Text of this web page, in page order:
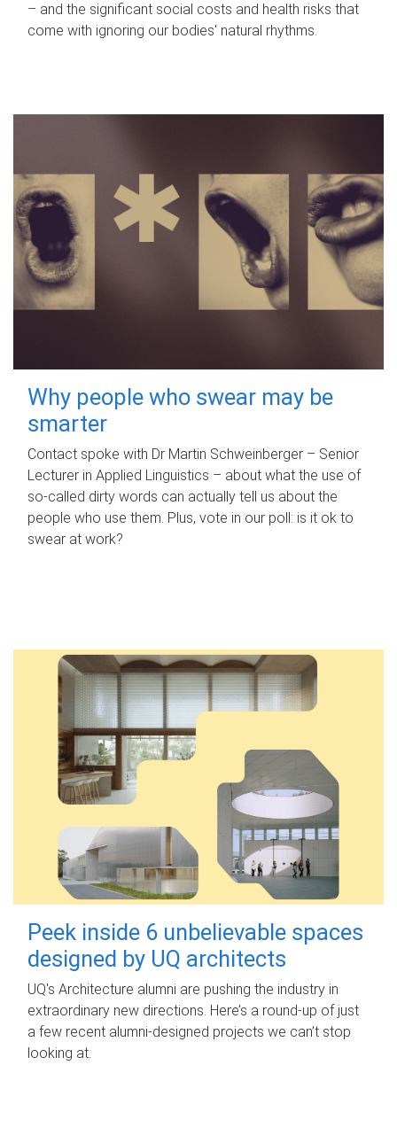
– and the significant social costs and health risks that
come with ignoring our bodies' natural rhythms.
Why people who swear may be
smarter
Contact spoke with Dr Martin Schweinberger – Senior
Lecturer in Applied Linguistics – about what the use of
so-called dirty words can actually tell us about the
people who use them. Plus, vote in our poll: is it ok to
swear at work?
Peek inside 6 unbelievable spaces
designed by UQ architects
UQ's Architecture alumni are pushing the industry in
extraordinary new directions. Here’s a round-up of just
a few recent alumni-designed projects we can’t stop
looking at.